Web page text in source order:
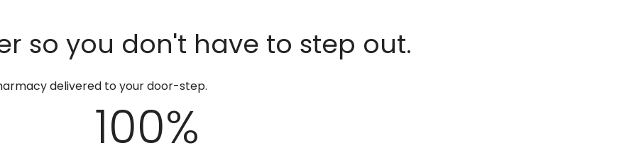
so you don't have to step out.
delivered to your door-step.
100%